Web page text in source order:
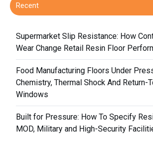
Recent
Supermarket Slip Resistance: How
Wear Change Retail Resin Floor
Food Manufacturing Floors Under
Chemistry, Thermal Shock And Return-
Windows
Built for Pressure: How To Specify
MOD, Military and High-Security